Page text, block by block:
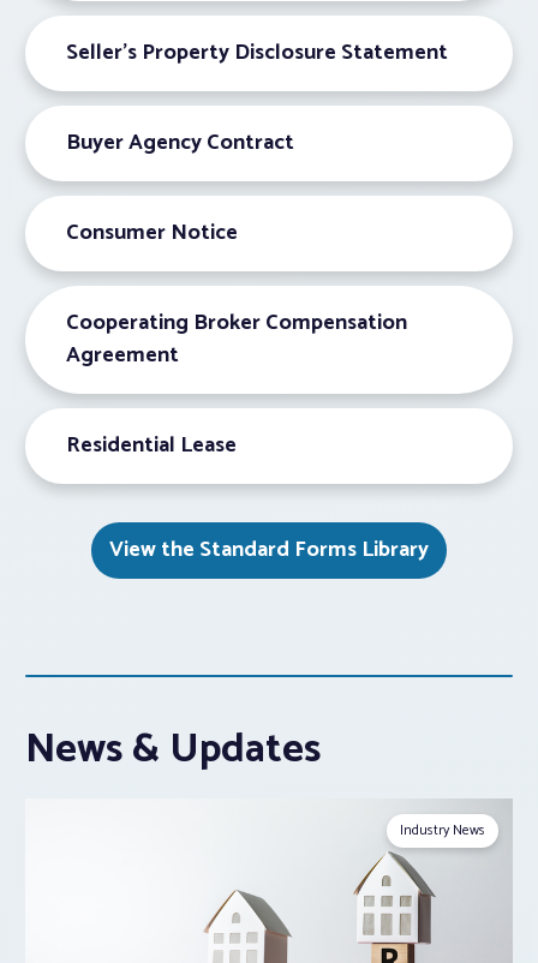
Seller’s Property Disclosure Statement
Buyer Agency Contract
Consumer Notice
Cooperating Broker Compensation
Agreement
Residential Lease
View the Standard Forms Library
News & Updates
Industry News